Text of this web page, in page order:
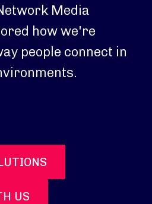
Media
how we're
people connect in
US